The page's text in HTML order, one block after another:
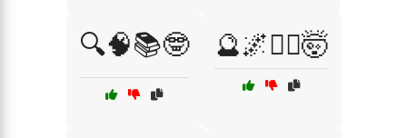
🔍🧠📚🤓 🔮🌌🧘‍♂️🤯